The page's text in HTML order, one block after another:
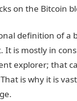
on the Bitcoin
definition of a
is mostly in
explorer; that
is why it is